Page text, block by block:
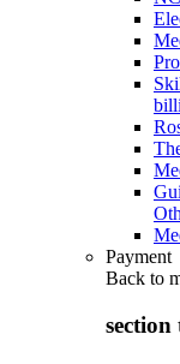
Payment
Back to
section